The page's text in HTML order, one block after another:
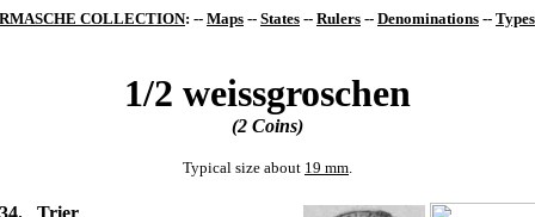
COLLECTION: -- Maps -- States -- Rulers -- Denominations -- Types
1/2 weissgroschen
(2 Coins)
Typical size about 19 mm.
Trier